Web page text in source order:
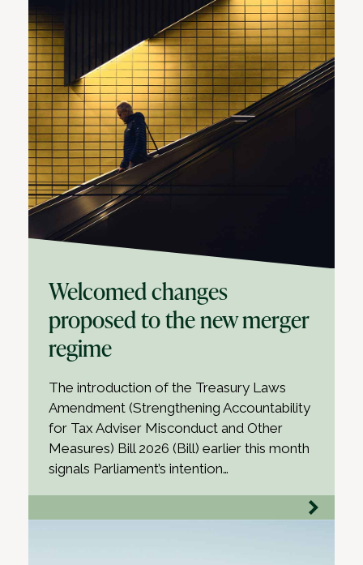
Welcomed changes
proposed to the new merger
regime
The introduction of the Treasury Laws
Amendment (Strengthening Accountability
for Tax Adviser Misconduct and Other
Measures) Bill 2026 (Bill) earlier this month
signals Parliament’s intention…